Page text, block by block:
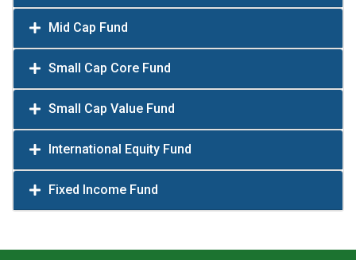
Mid Cap Fund
Small Cap Core Fund
Small Cap Value Fund
International Equity Fund
Fixed Income Fund